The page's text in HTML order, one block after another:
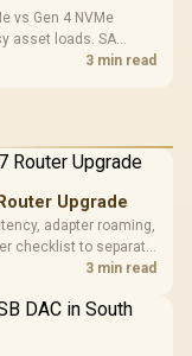
vs Gen 4 NVMe
asset loads. SA
and platform3 min read
Upgrade
adapter roaming,
checklist to separate
network gear.
3 min read